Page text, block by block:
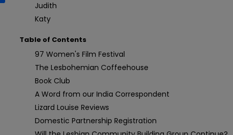
Judith
Katy
Table of Contents
97 Women's Film Festival
The Lesbohemian Coffeehouse
Book Club
A Word from our India Correspondent
Lizard Louise Reviews
Domestic Partnership Registration